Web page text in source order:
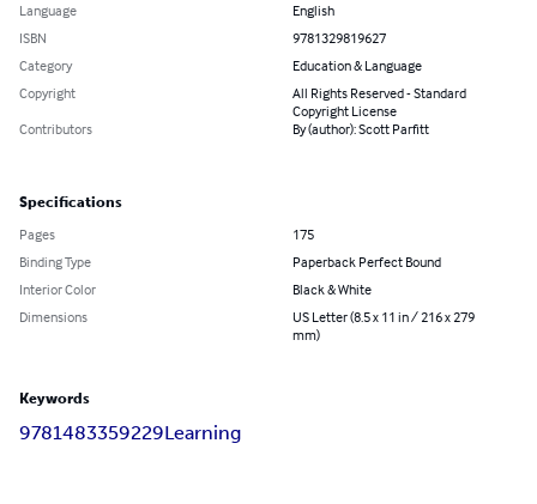
Language
English
ISBN
9781329819627
Category
Education & Language
Copyright
All Rights Reserved - Standard
Copyright License
Contributors
By (author): Scott Parfitt
Specifications
Pages
175
Binding Type
Paperback Perfect Bound
Interior Color
Black & White
Dimensions
US Letter (8.5 x 11 in / 216 x 279
mm)
Keywords
9781483359229Learning